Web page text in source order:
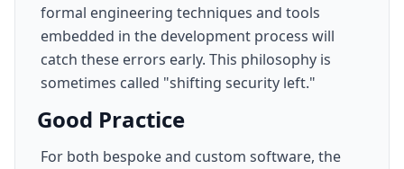
formal engineering techniques and tools
embedded in the development process will
catch these errors early. This philosophy is
sometimes called "shifting security left."
Good Practice
For both bespoke and custom software, the